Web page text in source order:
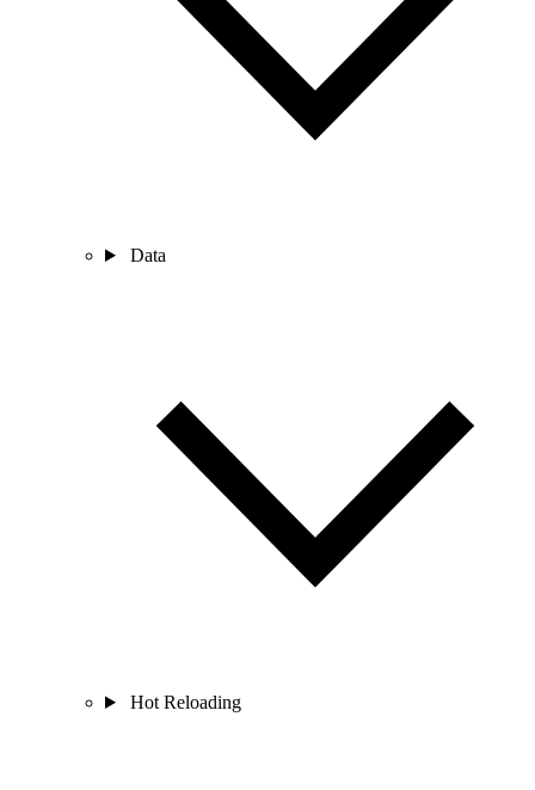
Data
Hot Reloading